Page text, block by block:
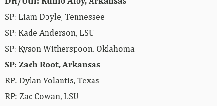
SP: Liam Doyle, Tennessee
SP: Kade Anderson, LSU
SP: Kyson Witherspoon, Oklahoma
SP: Zach Root, Arkansas
RP: Dylan Volantis, Texas
RP: Zac Cowan, LSU